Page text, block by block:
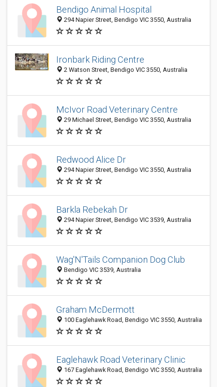
Bendigo Animal Hospital
294 Napier Street, Bendigo VIC 3550, Australia
Ironbark Riding Centre
2 Watson Street, Bendigo VIC 3550, Australia
McIvor Road Veterinary Centre
29 Michael Street, Bendigo VIC 3550, Australia
Redwood Alice Dr
294 Napier Street, Bendigo VIC 3550, Australia
Barkla Rebekah Dr
294 Napier Street, Bendigo VIC 3539, Australia
Wag'N'Tails Companion Dog Club
Bendigo VIC 3539, Australia
Graham McDermott
100 Eaglehawk Road, Bendigo VIC 3550, Australia
Eaglehawk Road Veterinary Clinic
167 Eaglehawk Road, Bendigo VIC 3550, Australia